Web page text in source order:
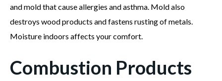
and mold that cause allergies and asthma. Mold also
destroys wood products and fastens rusting of metals.
Moisture indoors affects your comfort.
Combustion Products